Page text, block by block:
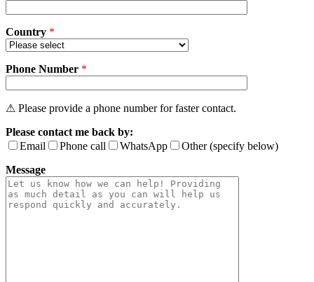
Country *
Phone Number *
⚠ Please provide a phone number for faster contact.
Please contact me back by:
Email
Phone call WhatsApp
Other (specify below)
Message